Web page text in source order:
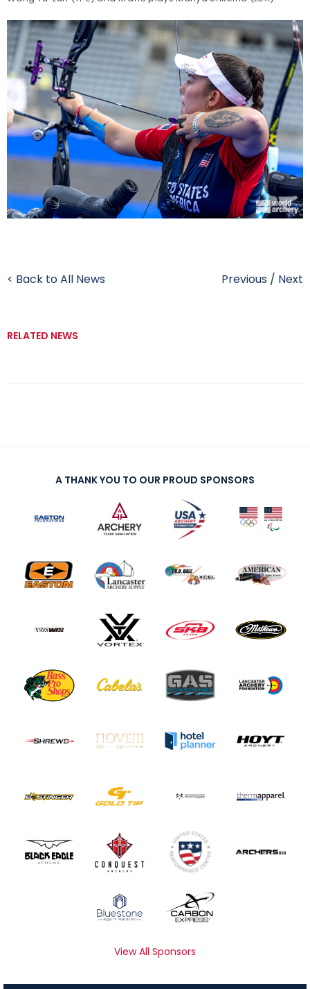
< Back to All News Previous / Next
RELATED NEWS
A THANK YOU TO OUR PROUD SPONSORS
View All Sponsors